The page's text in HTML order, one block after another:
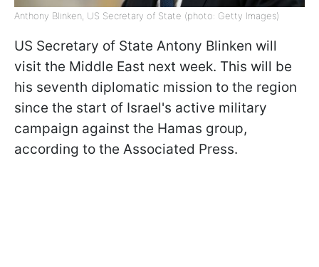
Anthony Blinken, US Secretary of State (photo: Getty Images)
US Secretary of State Antony Blinken will
visit the Middle East next week. This will be
his seventh diplomatic mission to the region
since the start of Israel's active military
campaign against the Hamas group,
according to the Associated Press.